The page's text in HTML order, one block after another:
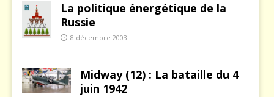
La politique énergétique de la
Russie
8 décembre 2003
Midway (12) : La bataille du 4
juin 1942